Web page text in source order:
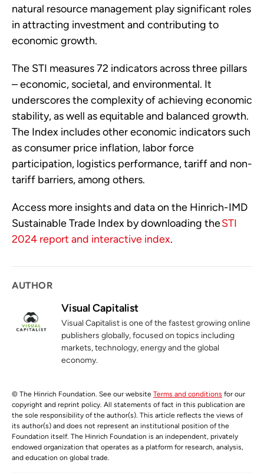
natural resource management play significant roles
in attracting investment and contributing to
economic growth.
The STI measures 72 indicators across three pillars
– economic, societal, and environmental. It
underscores the complexity of achieving economic
stability, as well as equitable and balanced growth.
The Index includes other economic indicators such
as consumer price inflation, labor force
participation, logistics performance, tariff and non-
tariff barriers, among others.
Access more insights and data on the Hinrich-IMD
Sustainable Trade Index by downloading theSTI
2024 report and interactive index.
AUTHOR
Visual Capitalist
Visual Capitalist is one of the fastest growing online
publishers globally, focused on topics including
markets, technology, energy and the global
economy.
© The Hinrich Foundation. See our website Terms and conditions for our
copyright and reprint policy. All statements of fact in this publication are
the sole responsibility of the author(s). This article reflects the views of
its author(s) and does not represent an institutional position of the
Foundation itself. The Hinrich Foundation is an independent, privately
endowed organization that operates as a platform for research, analysis,
and education on global trade.